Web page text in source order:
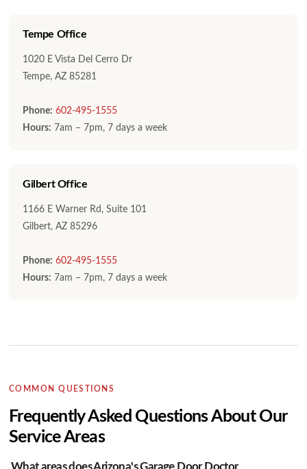
Tempe Office
1020 E Vista Del Cerro Dr
Tempe, AZ 85281
Phone: 602-495-1555
Hours: 7am – 7pm, 7 days a week
Gilbert Office
1166 E Warner Rd, Suite 101
Gilbert, AZ 85296
Phone: 602-495-1555
Hours: 7am – 7pm, 7 days a week
COMMON QUESTIONS
Frequently Asked Questions About Our
Service Areas